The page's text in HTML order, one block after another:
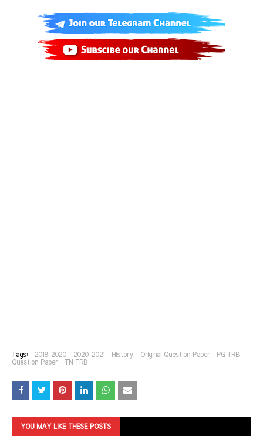
Tags: 2019-2020 2020-2021 History Original Question Paper
PG TRB
Question Paper
TN TRB
YOU MAY LIKE THESE POSTS